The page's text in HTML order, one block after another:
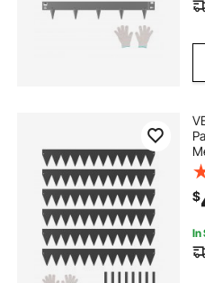
best landscape border
best garden border
grey paving edging
concrete paving edging
$
In